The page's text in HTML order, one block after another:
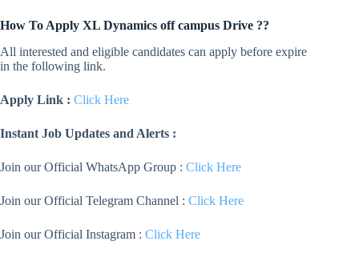
How To Apply XL Dynamics off campus Drive ??
All interested and eligible candidates can apply before expire
in the following link.
Apply Link : Click Here
Instant Job Updates and Alerts :
Join our Official WhatsApp Group : Click Here
Join our Official Telegram Channel : Click Here
Join our Official Instagram : Click Here